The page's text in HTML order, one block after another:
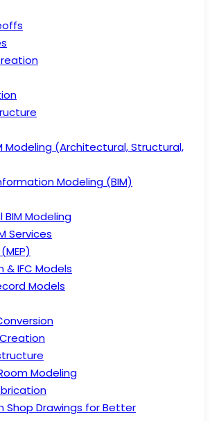
Modeling (Architectural, Structural,
Modeling (BIM)
Modeling
Services
IFC Models
Models
Modeling
Shop Drawings for Better